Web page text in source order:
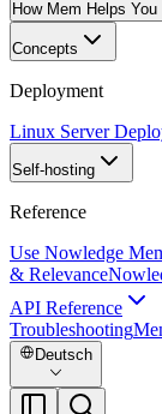
How Mem Helps You
Concepts
Deployment
Linux Server
Self-hosting
Reference
Use Nowledge
& Relevance
API Reference
Troubleshooting
Deutsch